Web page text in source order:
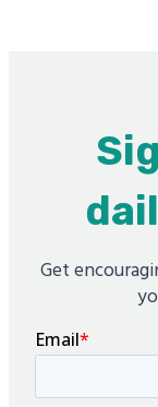
Get